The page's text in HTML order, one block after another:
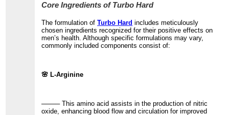
Core Ingredients of Turbo Hard
The formulation ofTurbo Hard includes meticulously
chosen ingredients recognized for their positive effects on
men’s health. Although specific formulations may vary,
commonly included components consist of:
🌸 L-Arginine
──── This amino acid assists in the production of nitric
oxide, enhancing blood flow and circulation for improved